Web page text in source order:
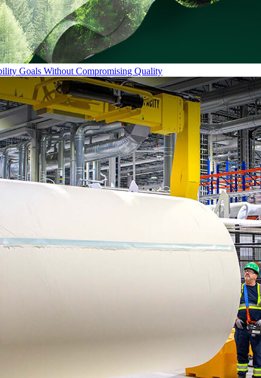
Goals Without Compromising Quality